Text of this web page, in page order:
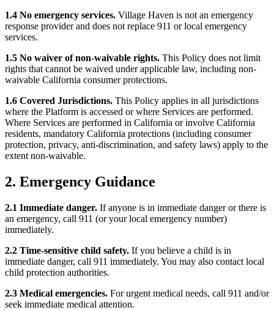
1.4 No emergency services. Village Haven is not an emergency
response provider and does not replace 911 or local emergency
services.
1.5 No waiver of non-waivable rights. This Policy does not limit
rights that cannot be waived under applicable law, including non-
waivable California consumer protections.
1.6 Covered Jurisdictions. This Policy applies in all jurisdictions
where the Platform is accessed or where Services are performed.
Where Services are performed in California or involve California
residents, mandatory California protections (including consumer
protection, privacy, anti-discrimination, and safety laws) apply to the
extent non-waivable.
2. Emergency Guidance
2.1 Immediate danger. If anyone is in immediate danger or there is
an emergency, call 911 (or your local emergency number)
immediately.
2.2 Time-sensitive child safety. If you believe a child is in
immediate danger, call 911 immediately. You may also contact local
child protection authorities.
2.3 Medical emergencies. For urgent medical needs, call 911 and/or
seek immediate medical attention.